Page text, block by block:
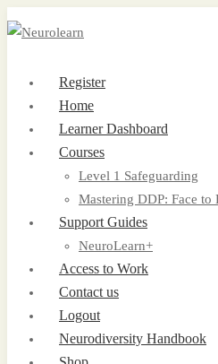
Register
Home
Learner Dashboard
Courses
Level 1 Safeguarding
Mastering DDP: Face to
Support Guides
NeuroLearn+
Access to Work
Contact us
Logout
Neurodiversity Handbook